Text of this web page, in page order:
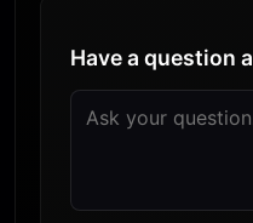
Have a question